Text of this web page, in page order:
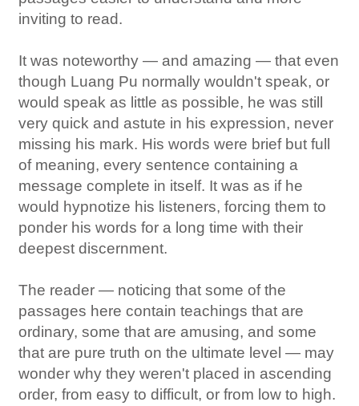
inviting to read.
It was noteworthy — and amazing — that even
though Luang Pu normally wouldn't speak, or
would speak as little as possible, he was still
very quick and astute in his expression, never
missing his mark. His words were brief but full
of meaning, every sentence containing a
message complete in itself. It was as if he
would hypnotize his listeners, forcing them to
ponder his words for a long time with their
deepest discernment.
The reader — noticing that some of the
passages here contain teachings that are
ordinary, some that are amusing, and some
that are pure truth on the ultimate level — may
wonder why they weren't placed in ascending
order, from easy to difficult, or from low to high.